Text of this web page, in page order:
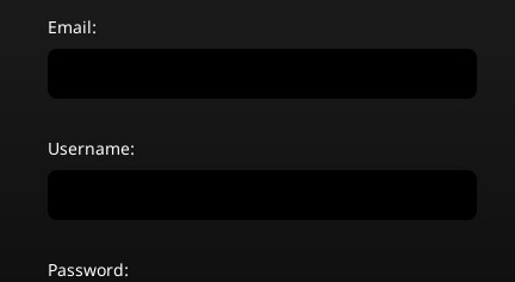
Email:
Username:
Password: